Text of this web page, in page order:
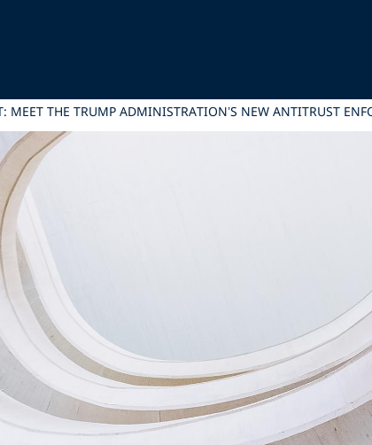
THE TRUMP ADMINISTRATION’S NEW ANTITRUST